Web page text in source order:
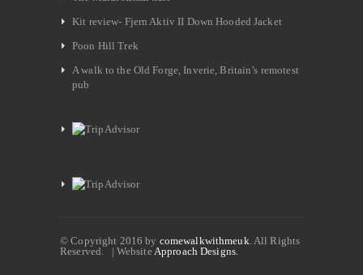
Kit review- Fjern Aktiv II Down Hooded Jacket
Poon Hill Trek
A walk to the Old Forge, Inverie, Britain’s remotest
pub
© Copyright 2016 by comewalkwithmeuk . All Rights
Reserved. | WebsiteApproach Designs.